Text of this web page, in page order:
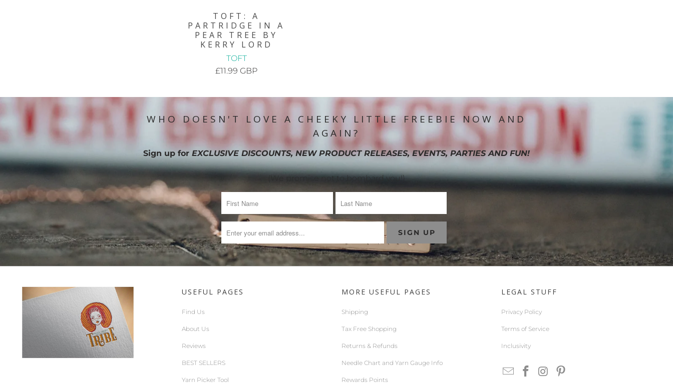
TOFT: A
PARTRIDGE IN A
PEAR TREE BY
KERRY LORD
TOFT
£11.99 GBP
WHO DOESN'T LOVE A CHEEKY LITTLE FREEBIE NOW AND
AGAIN?
Sign up for EXCLUSIVE DISCOUNTS, NEW PRODUCT RELEASES, EVENTS, PARTIES AND FUN!
(We promise not to bombard you!)
USEFUL PAGES
Find Us
About Us
Reviews
BEST SELLERS
Yarn Picker Tool
MORE USEFUL PAGES
Shipping
Tax Free Shopping
Returns & Refunds
Needle Chart and Yarn Gauge Info
Rewards Points
LEGAL STUFF
Privacy Policy
Terms of Service
Inclusivity